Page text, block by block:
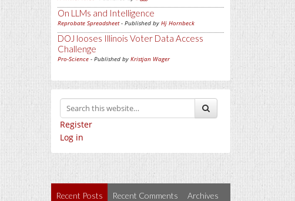
On LLMs and Intelligence
Reprobate Spreadsheet- Published by Hj Hornbeck
DOJ looses Illinois Voter Data Access
Challenge
Pro-Science - Published by Kristjan Wager
Register
Log in
Recent Posts Recent Comments Archives